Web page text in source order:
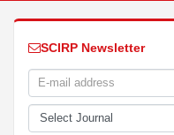
SCIRP Newsletter